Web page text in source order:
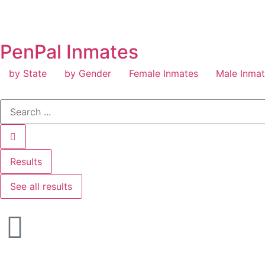
PenPal Inmates
by State by Gender Female Inmates Male
Results
See all results